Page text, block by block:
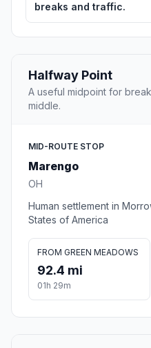
breaks and traffic.
Halfway Point
A useful midpoint for
middle.
MID-ROUTE STOP
Marengo
OH
Human settlement in
States of America
FROM GREEN MEADOWS
92.4 mi
01h 29m